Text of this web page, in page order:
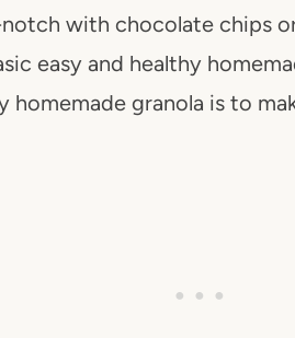
with chocolate chips
easy and healthy
homemade granola is to